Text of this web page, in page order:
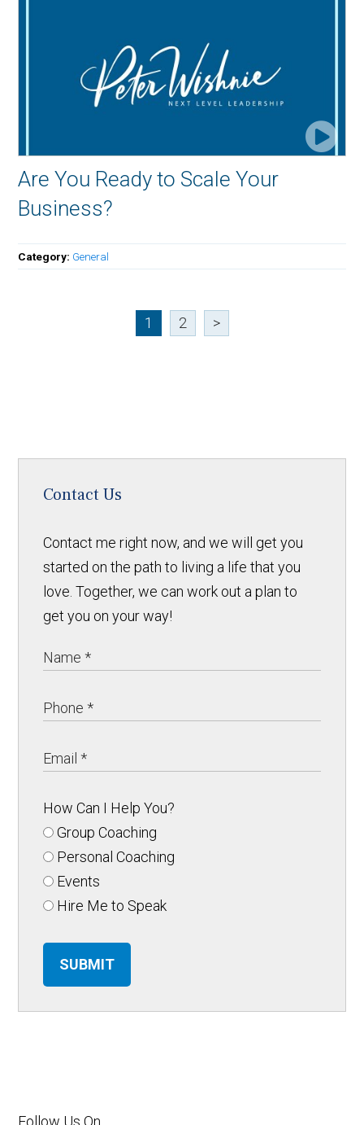
Are You Ready to Scale Your
Business?
Category: General
1 2 >
Contact Us
Contact me right now, and we will get you
started on the path to living a life that you
love. Together, we can work out a plan to
get you on your way!
How Can I Help You?
Group Coaching
Personal Coaching
Events
Hire Me to Speak
SUBMIT
Follow Us On